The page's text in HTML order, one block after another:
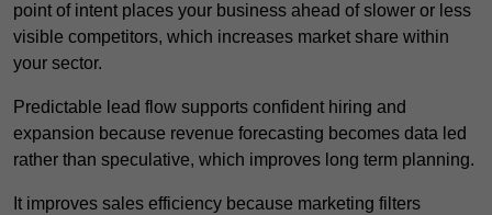
point of intent places your business ahead of slower or less
visible competitors, which increases market share within
your sector.
Predictable lead flow supports confident hiring and
expansion because revenue forecasting becomes data led
rather than speculative, which improves long term planning.
It improves sales efficiency because marketing filters